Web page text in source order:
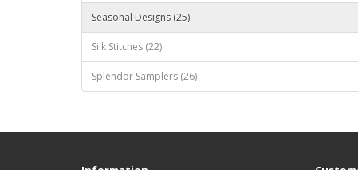
Seasonal Designs (25)
Silk Stitches (22)
Splendor Samplers (26)